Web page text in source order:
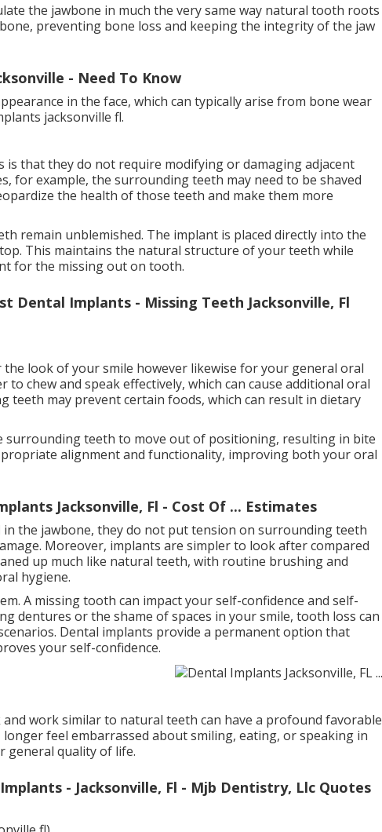
the jawbone in much the very same way natural tooth roots
preventing bone loss and keeping the integrity of the jaw
- Need To Know
in the face, which can typically arise from bone wear
jacksonville fl.
that they do not require modifying or damaging adjacent
for example, the surrounding teeth may need to be shaved
the health of those teeth and make them more
remain unblemished. The implant is placed directly into the
This maintains the natural structure of your teeth while
for the missing out on tooth.
Dental Implants - Missing Teeth Jacksonville, Fl
look of your smile however likewise for your general oral
chew and speak effectively, which can cause additional oral
teeth may prevent certain foods, which can result in dietary
surrounding teeth to move out of positioning, resulting in bite
alignment and functionality, improving both your oral
Jacksonville, Fl - Cost Of ... Estimates
the jawbone, they do not put tension on surrounding teeth
Moreover, implants are simpler to look after compared
up much like natural teeth, with routine brushing and
hygiene.
A missing tooth can impact your self-confidence and self-
dentures or the shame of spaces in your smile, tooth loss can
Dental implants provide a permanent option that
your self-confidence.
work similar to natural teeth can have a profound favorable
feel embarrassed about smiling, eating, or speaking in
general quality of life.
- Jacksonville, Fl - Mjb Dentistry, Llc Quotes